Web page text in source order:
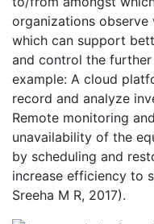
organizations
which can support
and control the
example: A cloud
record and analyze
Remote monitoring
unavailability of the
by scheduling and
increase efficiency to
Sreeha M R, 2017).